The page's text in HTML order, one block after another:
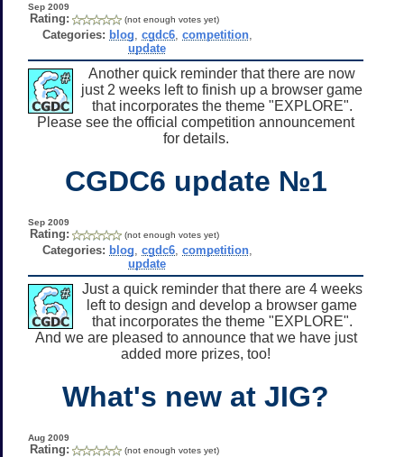
Sep 2009
Rating: (not enough votes yet)
Categories: blog cgdc6, competition,
update
Another quick reminder that there are now
just 2 weeks left to finish up a browser game
that incorporates the theme "EXPLORE".
Please see the official competition announcement
for details.
CGDC6 update №1
Sep 2009
Rating: (not enough votes yet)
Categories: blog cgdc6, competition,
update
Just a quick reminder that there are 4 weeks
left to design and develop a browser game
that incorporates the theme "EXPLORE".
And we are pleased to announce that we have just
added more prizes, too!
What's new at JIG?
Aug 2009
Rating: (not enough votes yet)